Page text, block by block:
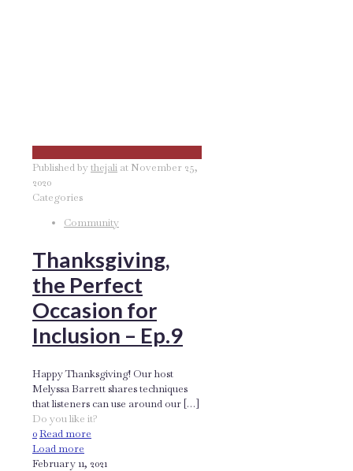
Published bythejali at November 25,
2020
Categories
Community
Thanksgiving,
the Perfect
Occasion for
Inclusion – Ep.9
Happy Thanksgiving! Our host
Melyssa Barrett shares techniques
that listeners can use around our […]
Do you like it?
0Read more
Load more
February 11, 2021